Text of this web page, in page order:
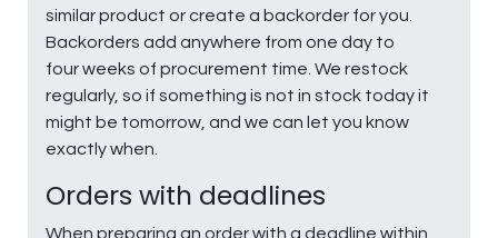
similar product or create a backorder for you.
Backorders add anywhere from one day to
four weeks of procurement time. We restock
regularly, so if something is not in stock today it
might be tomorrow, and we can let you know
exactly when.
Orders with deadlines
When preparing an order with a deadline within